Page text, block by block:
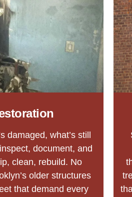
damaged, what’s still
document, and
clean, rebuild. No
older structures
that demand every